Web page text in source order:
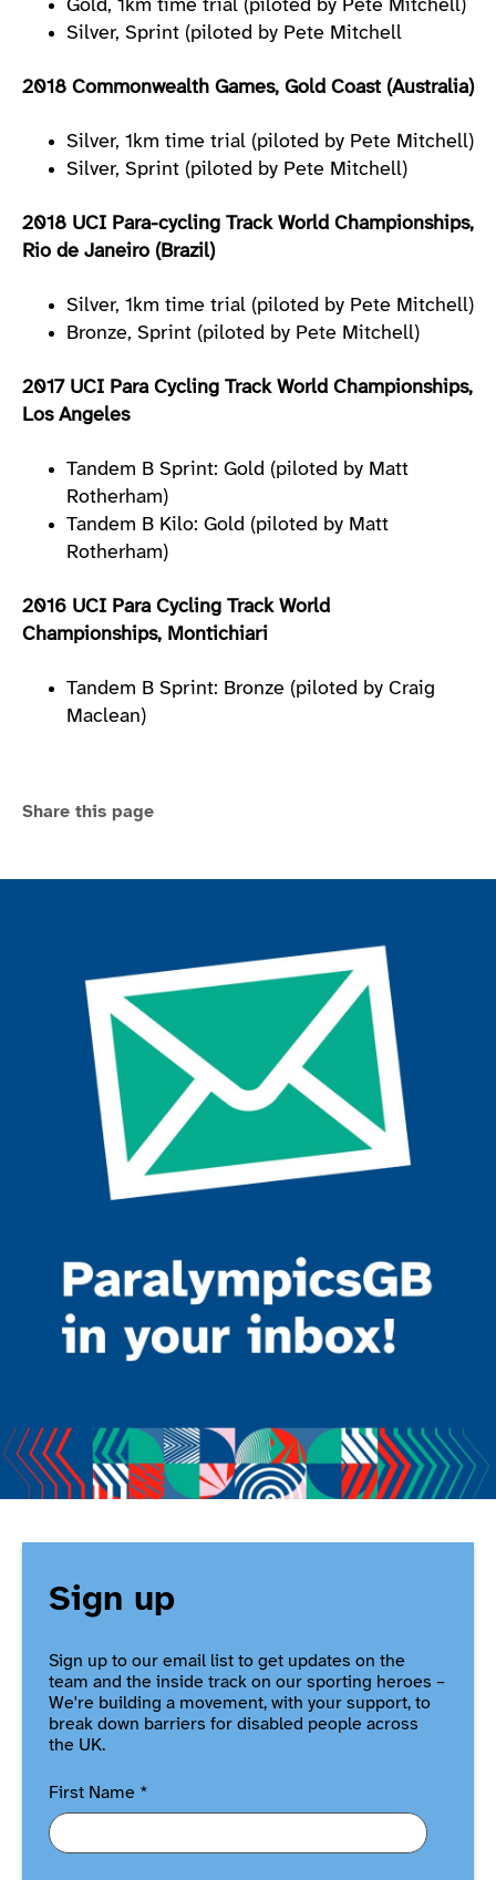
Gold, 1km time trial (piloted by Pete Mitchell)
Silver, Sprint (piloted by Pete Mitchell
2018 Commonwealth Games, Gold Coast (Australia)
Silver, 1km time trial (piloted by Pete Mitchell)
Silver, Sprint (piloted by Pete Mitchell)
2018 UCI Para-cycling Track World Championships,
Rio de Janeiro (Brazil)
Silver, 1km time trial (piloted by Pete Mitchell)
Bronze, Sprint (piloted by Pete Mitchell)
2017 UCI Para Cycling Track World Championships,
Los Angeles
Tandem B Sprint: Gold (piloted by Matt
Rotherham)
Tandem B Kilo: Gold (piloted by Matt
Rotherham)
2016 UCI Para Cycling Track World
Championships, Montichiari
Tandem B Sprint: Bronze (piloted by Craig
Maclean)
Share this page
Sign up
Sign up to our email list to get updates on the
team and the inside track on our sporting heroes –
We're building a movement, with your support, to
break down barriers for disabled people across
the UK.
First Name *